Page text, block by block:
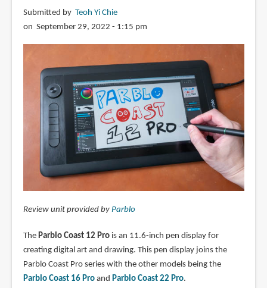
Submitted by Teoh Yi Chie
on September 29, 2022 - 1:15 pm
Review unit provided by Parblo
The Parblo Coast 12 Prois an 11.6-inch pen display for
creating digital art and drawing. This pen display joins the
Parblo Coast Pro series with the other models being the
Parblo Coast 16 Proand Parblo Coast 22 Pro.